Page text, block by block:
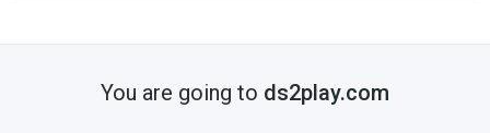
You are going to ds2play.com